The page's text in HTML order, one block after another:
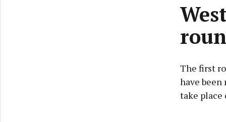
The first
have
take place